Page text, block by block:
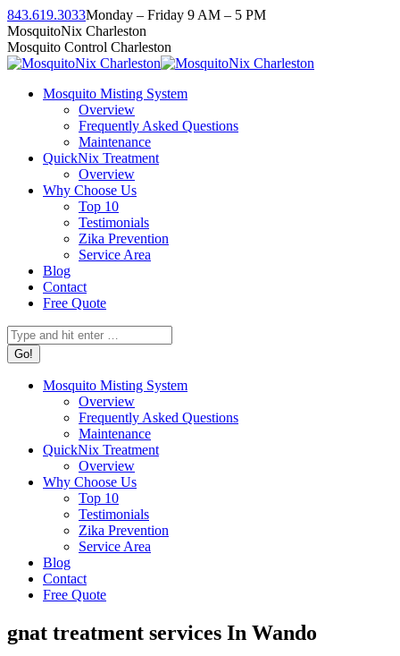
Skip
to
content
843.619.3033Monday – Friday 9 AM – 5 PM
Facebook
page
opens
new
Instagram
page
opens
new
Twitter
page
opens
new
Linkedin
page
opens
new
YouTube
page
opens
new
MosquitoNix Charleston
Mosquito Control Charleston
Mosquito Misting System
Overview
Frequently Asked Questions
Maintenance
QuickNix Treatment
Overview
Why Choose Us
Top 10
Testimonials
Zika Prevention
Service Area
Blog
Contact
Free Quote
Search:
Mosquito Misting System
Overview
Frequently Asked Questions
Maintenance
QuickNix Treatment
Overview
Why Choose Us
Top 10
Testimonials
Zika Prevention
Service Area
Blog
Contact
Free Quote
gnat treatment services In Wando